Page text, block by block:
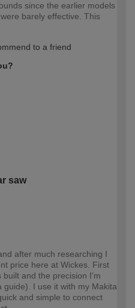
since the earlier models
barely effective. This
to a friend
saw
after much researching I
price here at Wickes. First
built and the precision I'm
guide). I use it with my Makita
and simple to connect